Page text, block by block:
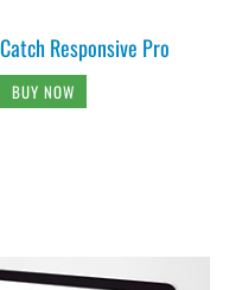
Catch Responsive Pro
BUY NOW